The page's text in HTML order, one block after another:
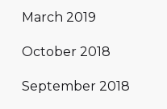
March 2019
October 2018
September 2018